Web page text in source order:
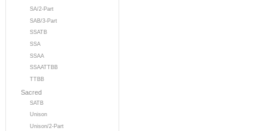
SA/2-Part
SAB/3-Part
SSATB
SSA
SSAA
SSAATTBB
TTBB
Sacred
SATB
Unison
Unison/2-Part